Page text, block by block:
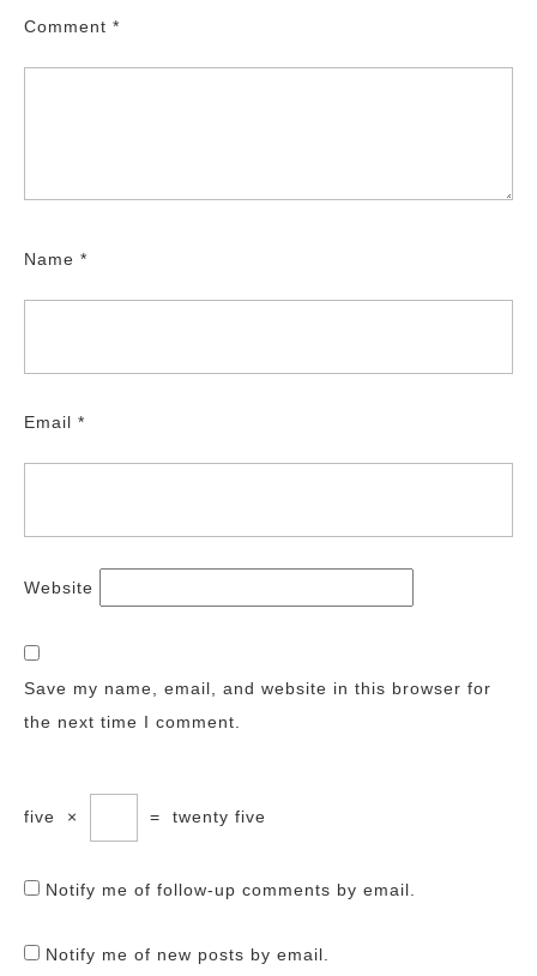
Comment *
Name *
Email *
Website
Save my name, email, and website in this browser for
the next time I comment.
five × = twenty five
Notify me of follow-up comments by email.
Notify me of new posts by email.